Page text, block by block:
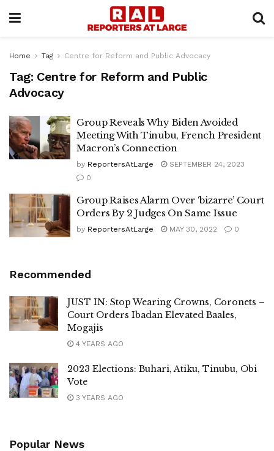
Home Tag Centre for Reform and Public Advocacy
Tag: Centre for Reform and Public
Advocacy
Group Reveals Why Biden Avoided
Meeting With Tinubu, French President
Macron’s Connection
by ReportersAtLarge
SEPTEMBER 24, 2023
0
Group Raises Alarm Over ‘bizarre’ Court
Orders By 2 Judges On Same Issue
by ReportersAtLarge MAY 30, 2022 0
Recommended
JUST IN: Stop Wearing Crowns, Coronets –
Court Orders Ibadan Elevated Baales,
Mogajis
4 YEARS AGO
2023 Elections: Buhari, Atiku, Tinubu, Obi
Vote
3 YEARS AGO
Popular News